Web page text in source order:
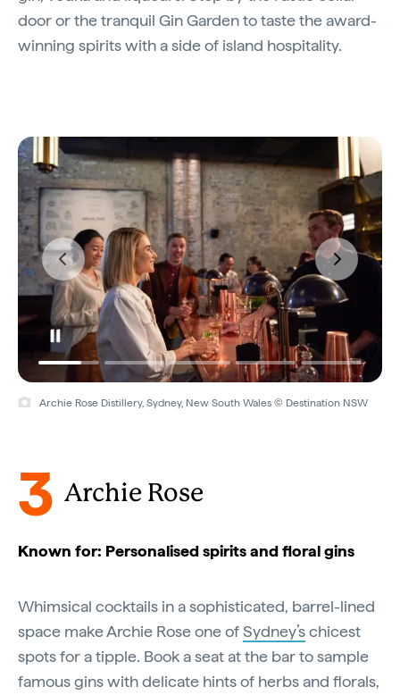
door or the tranquil Gin Garden to taste the award-
winning spirits with a side of island hospitality.
Archie Rose Distillery, Sydney, New South Wales © Destination NSW
3 Archie Rose
Known for: Personalised spirits and floral gins
Whimsical cocktails in a sophisticated, barrel-lined
space make Archie Rose one ofSydney’schicest
spots for a tipple. Book a seat at the bar to sample
famous gins with delicate hints of herbs and florals,